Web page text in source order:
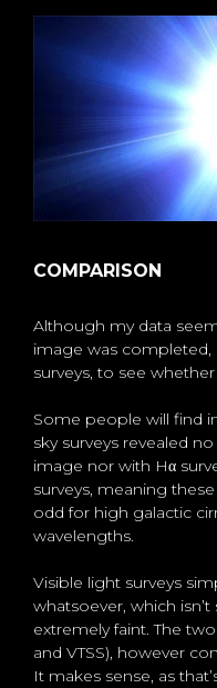
COMPARISON
Although my data
image was
surveys, to see
Some people will find
sky surveys revealed
image nor with Hα
surveys, meaning
odd for high galactic
wavelengths.
Visible light surveys
whatsoever, which
extremely faint. The
and VTSS), however
It makes sense, as